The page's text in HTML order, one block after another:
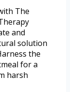
The
and
solution
the
for a
harsh